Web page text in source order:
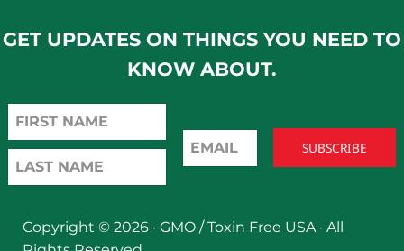
GET UPDATES ON THINGS YOU NEED TO
KNOW ABOUT.
Copyright © 2026 ·GMO / Toxin Free USA· All